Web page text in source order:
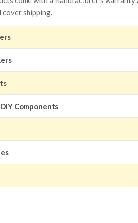
cover shipping.
Components